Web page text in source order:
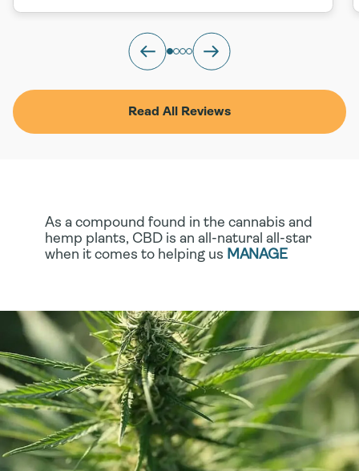
Read All Reviews
As a compound found in the cannabis and
hemp plants, CBD is an all-natural all-star
when it comes to helping us MANAGE
harness these benefits without the
presence of THC, you have options!